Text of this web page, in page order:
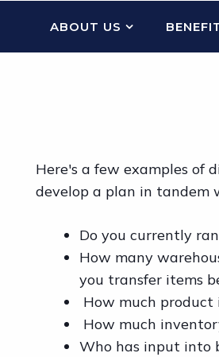
ABOUT US
Here's a few examples of
develop a plan in tandem
Do you currently
How many
you transfer items
How much
How much
Who has input into